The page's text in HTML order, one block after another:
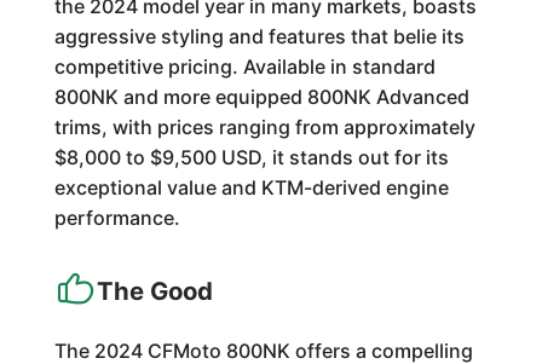
the 2024 model year in many markets, boasts
aggressive styling and features that belie its
competitive pricing. Available in standard
800NK and more equipped 800NK Advanced
trims, with prices ranging from approximately
$8,000 to $9,500 USD, it stands out for its
exceptional value and KTM-derived engine
performance.
The Good
The 2024 CFMoto 800NK offers a compelling